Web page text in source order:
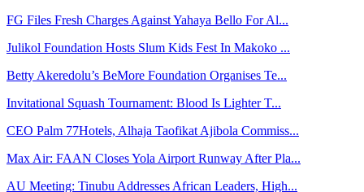
FG Files Fresh Charges Against Yahaya Bello For Al...
Julikol Foundation Hosts Slum Kids Fest In Makoko ...
Betty Akeredolu’s BeMore Foundation Organises Te...
Invitational Squash Tournament: Blood Is Lighter T...
CEO Palm 77Hotels, Alhaja Taofikat Ajibola Commiss...
Max Air: FAAN Closes Yola Airport Runway After Pla...
AU Meeting: Tinubu Addresses African Leaders, High...